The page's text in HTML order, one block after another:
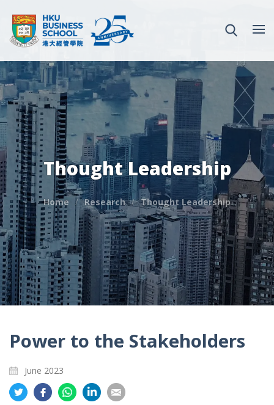
Thought Leadership
Home Research Thought Leadership
Power to the Stakeholders
June 2023
ShareShareShare